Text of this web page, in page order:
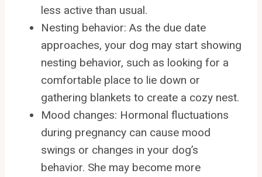
less active than usual.
Nesting behavior: As the due date
approaches, your dog may start showing
nesting behavior, such as looking for a
comfortable place to lie down or
gathering blankets to create a cozy nest.
Mood changes: Hormonal fluctuations
during pregnancy can cause mood
swings or changes in your dog’s
behavior. She may become more